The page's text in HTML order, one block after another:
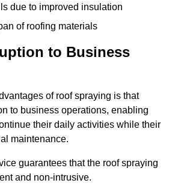
due to improved insulation
of roofing materials
to Business
of roof spraying is that
to business operations, enabling
their daily activities while their
maintenance.
guarantees that the roof spraying
and non-intrusive.